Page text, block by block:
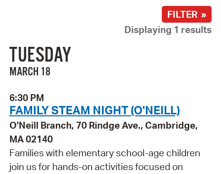
FILTER »
Displaying 1 results
TUESDAY
MARCH 18
6:30 PM
FAMILY STEAM NIGHT (O'NEILL)
O'Neill Branch, 70 Rindge Ave., Cambridge,
MA 02140
Families with elementary school-age children
join us for hands-on activities focused on